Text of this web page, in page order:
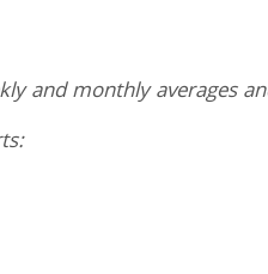
and monthly averages